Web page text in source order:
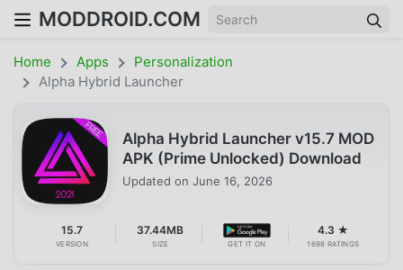
MODDROID.COM
Home Apps
Personalization
Alpha Hybrid Launcher
Alpha Hybrid Launcher v15.7 MOD
APK (Prime Unlocked) Download
Updated on June 16, 2026
15.7
VERSION
37.44MB
SIZE GET IT ON
4.3 ★
1698 RATINGS